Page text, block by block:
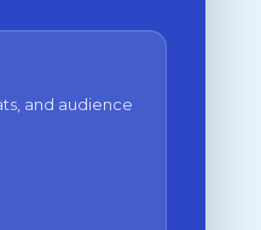
and audience